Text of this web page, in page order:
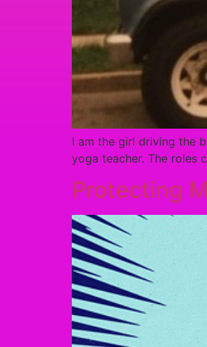
I am the girl driving the
yoga teacher. The roles
Protecting